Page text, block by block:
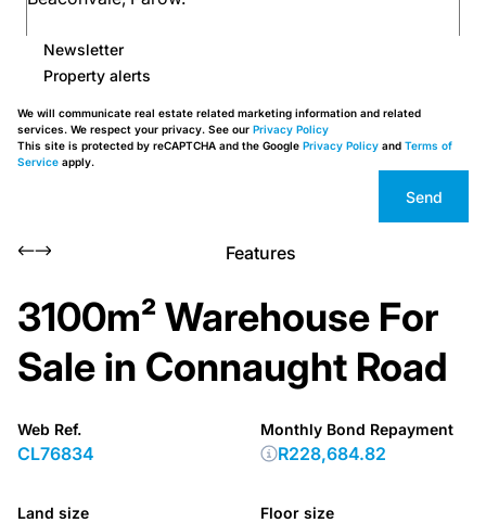
Newsletter
Property alerts
We will communicate real estate related marketing information and related
services. We respect your privacy. See our Privacy Policy
This site is protected by reCAPTCHA and the Google Privacy Policy and Terms of
Service apply.
Send
Features
3100m² Warehouse For
Sale in Connaught Road
Web Ref.
CL76834
Land size Floor size
Monthly Bond Repayment
R228,684.82